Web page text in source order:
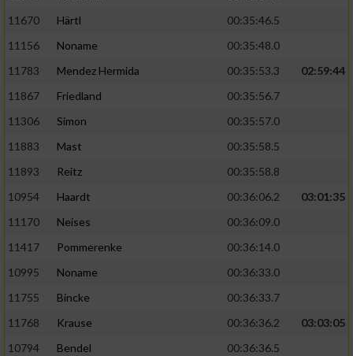
11670
Härtl
00:35:46.5
11156
Noname
00:35:48.0
11783
Mendez Hermida 00:35:53.3
02:59:44
11867
Friedland
00:35:56.7
11306
Simon
00:35:57.0
11883
Mast
00:35:58.5
11893
Reitz
00:35:58.8
10954
Haardt 00:36:06.2
03:01:35
11170
Neises
00:36:09.0
11417
Pommerenke
00:36:14.0
10995
Noname
00:36:33.0
11755
Bincke
00:36:33.7
11768
Krause 00:36:36.2
03:03:05
10794
Bendel
00:36:36.5